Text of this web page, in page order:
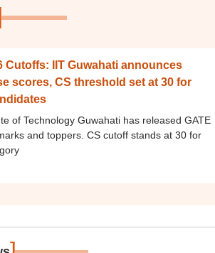
Cutoffs: IIT Guwahati announces
scores, CS threshold set at 30 for
of Technology Guwahati has released GATE
and toppers. CS cutoff stands at 30 for